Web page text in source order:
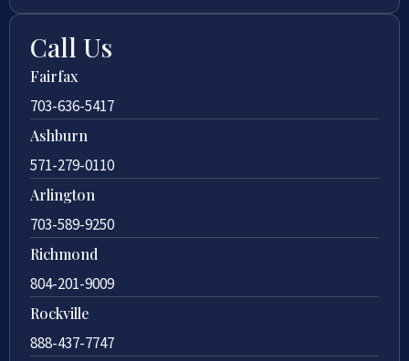
Call Us
Fairfax
703-636-5417
Ashburn
571-279-0110
Arlington
703-589-9250
Richmond
804-201-9009
Rockville
888-437-7747